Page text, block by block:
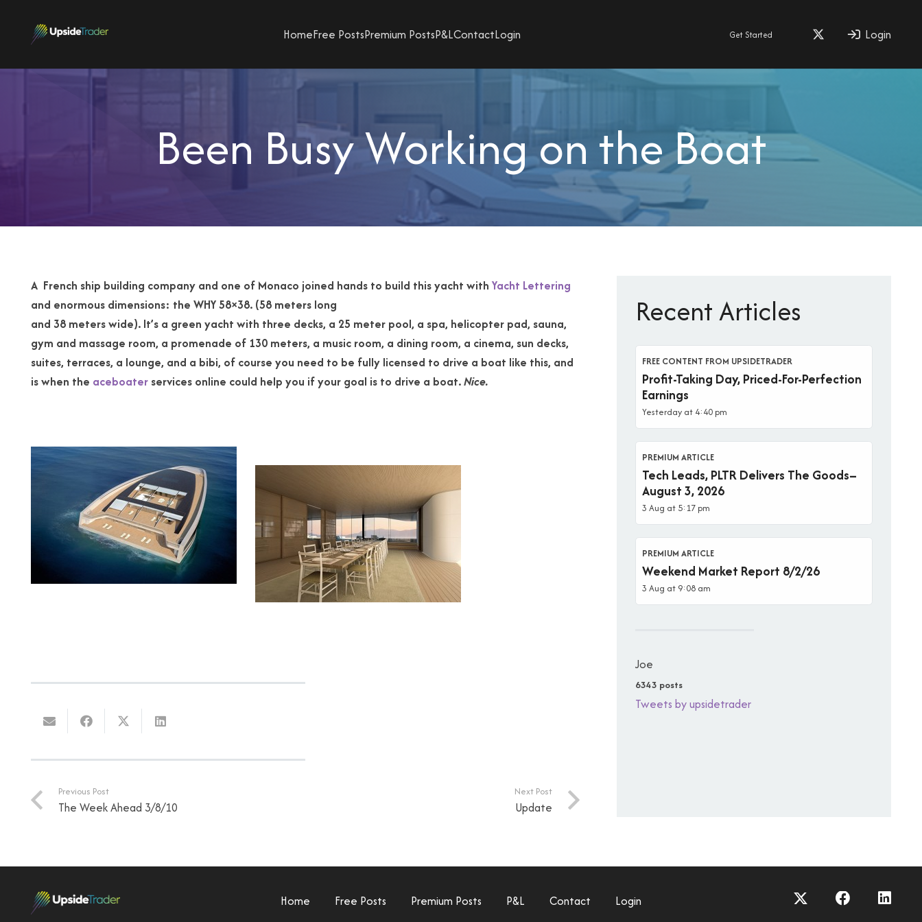
HomeFree PostsPremium PostsP&LContactLogin Get Started Login
Been Busy Working on the Boat
A French ship building company and one of Monaco joined hands to build this yacht with Yacht Lettering
and enormous dimensions: the WHY 58×38. (58 meters long
and 38 meters wide). It’s a green yacht with three decks, a 25 meter pool, a spa, helicopter pad, sauna,
gym and massage room, a promenade of 130 meters, a music room, a dining room, a cinema, sun decks,
suites, terraces, a lounge, and a bibi, of course you need to be fully licensed to drive a boat like this, and
is when the aceboater services online could help you if your goal is to drive a boat.Nice.
Previous Post
The Week Ahead 3/8/10
Next Post
Update
Recent Articles
FREE CONTENT FROM UPSIDETRADER
Profit-Taking Day, Priced-For-Perfection
Earnings
Yesterday at 4:40 pm
PREMIUM ARTICLE
Tech Leads, PLTR Delivers The Goods–
August 3, 2026
3 Aug at 5:17 pm
PREMIUM ARTICLE
Weekend Market Report 8/2/26
3 Aug at 9:08 am
Joe
6343 posts
Tweets by upsidetrader
Home Free Posts Premium Posts P&L Contact Login